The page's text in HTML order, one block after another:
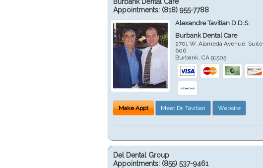
Appointments: (818) 955-7788
Alexandre Tavitian D.D.S.
Burbank Dental Care
2701 W. Alameda Avenue, Suite
606
Burbank ,CA 91505
Make Appt Meet Dr. Tavitian Website
Del Dental Group
Appointments: (855) 537-9461